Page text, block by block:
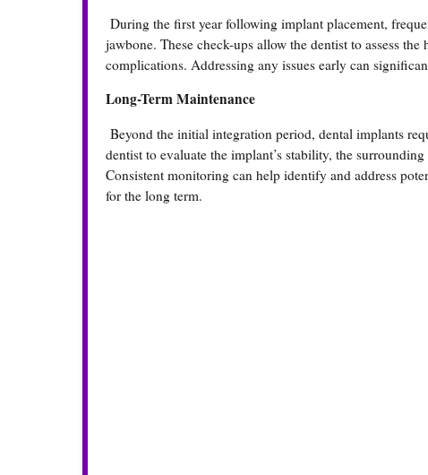
During the first year following implant placement,
jawbone. These check-ups allow the dentist to assess
complications. Addressing any issues early can
Long-Term Maintenance
Beyond the initial integration period, dental implants
dentist to evaluate the implant’s stability, the
Consistent monitoring can help identify and address
for the long term.